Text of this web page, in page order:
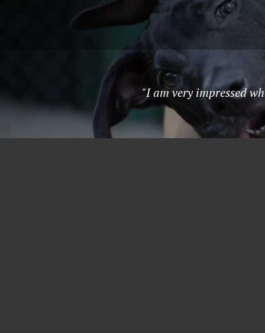
"I am very impressed